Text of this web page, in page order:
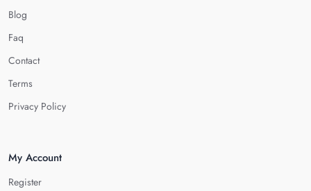
Blog
Faq
Contact
Terms
Privacy Policy
My Account
Register